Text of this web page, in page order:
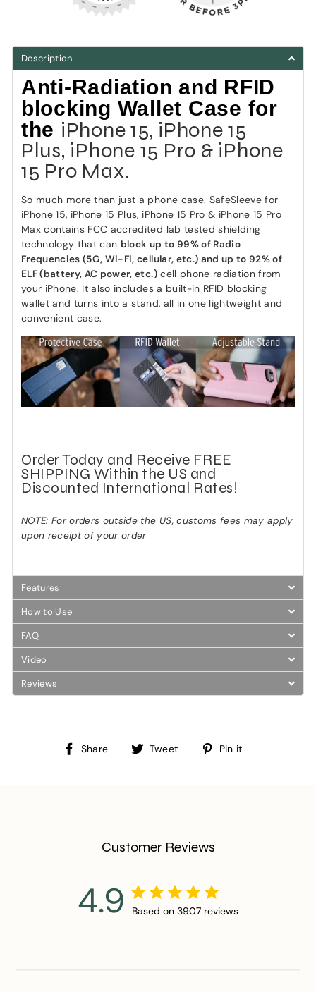
Description
Anti-Radiation and RFID
blocking Wallet Case for
the iPhone 15, iPhone 15
Plus, iPhone 15 Pro & iPhone
15 Pro Max.
So much more than just a phone case. SafeSleeve for
iPhone 15, iPhone 15 Plus, iPhone 15 Pro & iPhone 15 Pro
Max contains FCC accredited lab tested shielding
technology that can block up to 99% of Radio
Frequencies (5G, Wi-Fi, cellular, etc.) and up to 92% of
ELF (battery, AC power, etc.)cell phone radiation from
your iPhone. It also includes a built-in RFID blocking
wallet and turns into a stand, all in one lightweight and
convenient case.
Order Today and Receive FREE
SHIPPING Within the US and
Discounted International Rates!
NOTE: For orders outside the US, customs fees may apply
upon receipt of your order
Features
How to Use
FAQ
Video
Reviews
Share
Share Tweet
Tweet
Pin it
Customer Reviews
4.9 Based on 3907 reviews